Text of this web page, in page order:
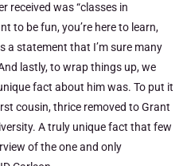
received was “classes in
to be fun, you’re here to learn,
a statement that I’m sure many
lastly, to wrap things up, we
fact about him was. To put it
cousin, thrice removed to Grant
A truly unique fact that few
of the one and only